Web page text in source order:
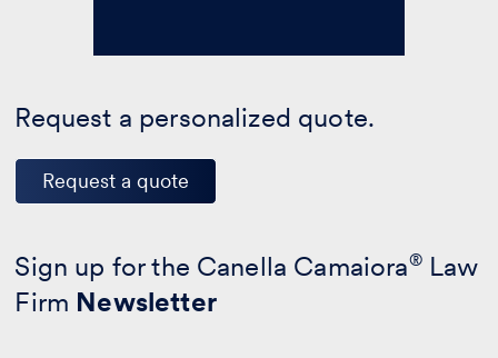
Request a personalized quote.
Request a quote
Sign up for the Canella Camaiora®Law
Firm Newsletter